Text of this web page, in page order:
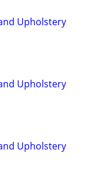
Upholstery
Upholstery
Upholstery